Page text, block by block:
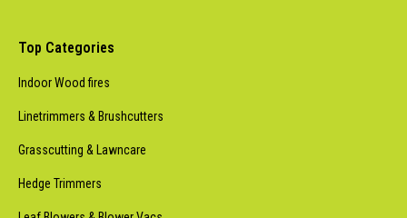
Top Categories
Indoor Wood fires
Linetrimmers & Brushcutters
Grasscutting & Lawncare
Hedge Trimmers